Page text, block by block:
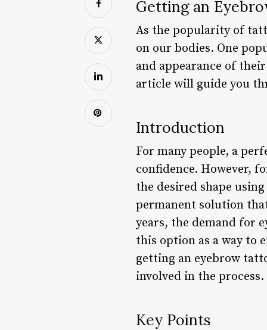
Getting an
As the popularity of
on our bodies. One
and appearance of
article will guide you
Introduction
For many people, a
confidence. However,
the desired shape
permanent solution
years, the demand for
this option as a way to
getting an eyebrow
involved in the process.
Key Points